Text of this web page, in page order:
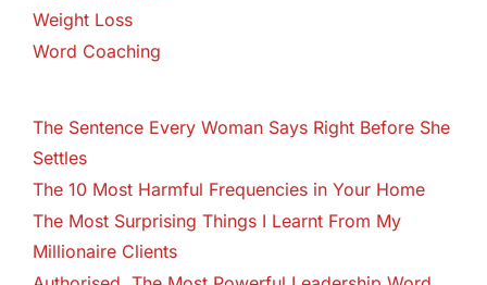
Weight Loss
Word Coaching
The Sentence Every Woman Says Right Before She
Settles
The 10 Most Harmful Frequencies in Your Home
The Most Surprising Things I Learnt From My
Millionaire Clients